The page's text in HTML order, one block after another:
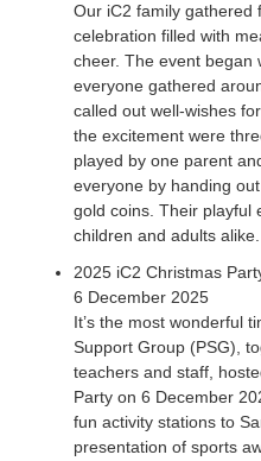
Our iC2 family gathered
celebration filled with
cheer. The event began
everyone gathered
called out well-wishes
the excitement were
played by one parent
everyone by handing
gold coins. Their playful
children and adults alike.
2025 iC2 Christmas
6 December 2025
It’s the most wonderful
Support Group (PSG),
teachers and staff,
Party on 6 December
fun activity stations to
presentation of sports